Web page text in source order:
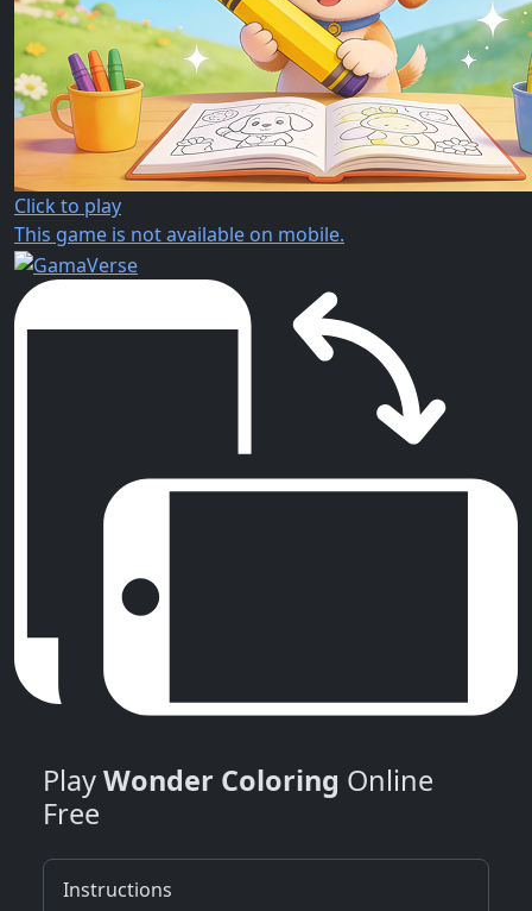
Click to play
This game is not available on mobile.
PlayWonder Coloring Online
Free
Instructions